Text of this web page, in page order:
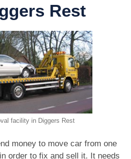
Rest
facility in Diggers Rest
money to move car from one
order to fix and sell it. It needs